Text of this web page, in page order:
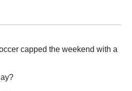
capped the weekend with a